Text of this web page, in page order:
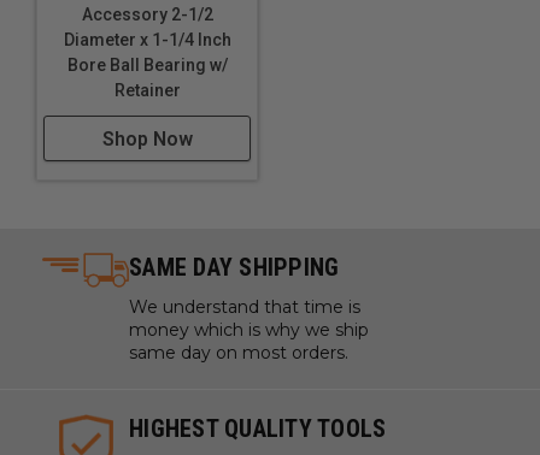
Accessory 2-1/2
Diameter x 1-1/4 Inch
Bore Ball Bearing w/
Retainer
Shop Now
SAME DAY SHIPPING
We understand that time is
money which is why we ship
same day on most orders.
HIGHEST QUALITY TOOLS